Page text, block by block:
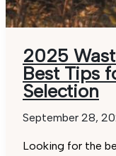
2025
Best Tips
Selection
September 28,
Looking for the